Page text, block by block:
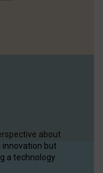
about
innovation but
a technology